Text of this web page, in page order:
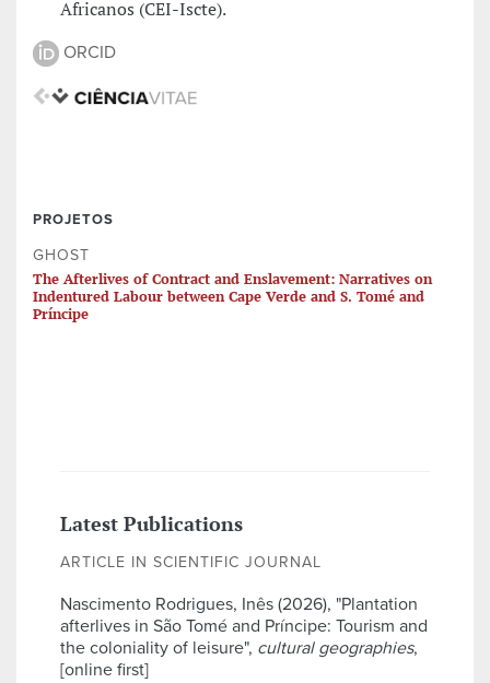
Africanos (CEI-Iscte).
ORCID
PROJETOS
GHOST
The Afterlives of Contract and Enslavement: Narratives on
Indentured Labour between Cape Verde and S. Tomé and
Príncipe
Latest Publications
ARTICLE IN SCIENTIFIC JOURNAL
Nascimento Rodrigues, Inês (2026), "Plantation
afterlives in São Tomé and Príncipe: Tourism and
the coloniality of leisure", cultural geographies,
[online first]